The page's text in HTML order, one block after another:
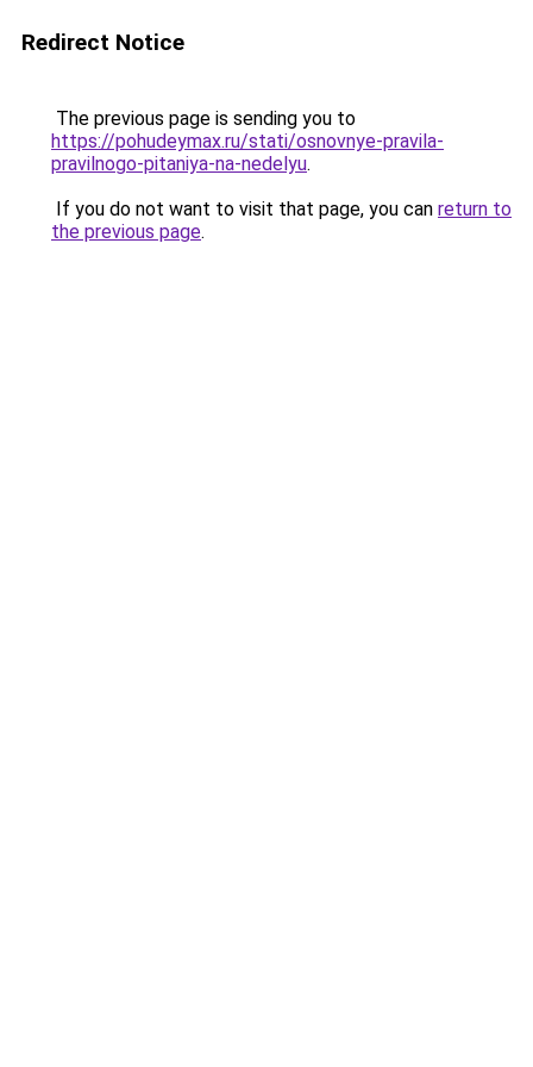
Redirect Notice
The previous page is sending you to
https://pohudeymax.ru/stati/osnovnye-pravila-
pravilnogo-pitaniya-na-nedelyu.
If you do not want to visit that page, you can return to
the previous page.